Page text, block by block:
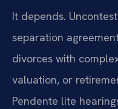
It depends.
separation
divorces with
valuation, or
Pendente lite